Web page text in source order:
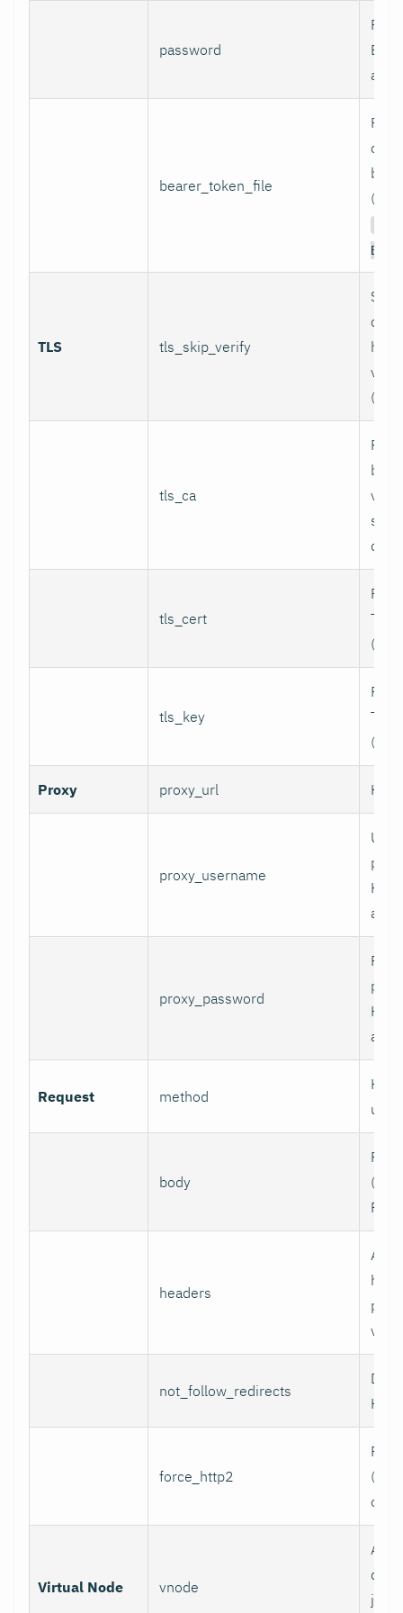
password
bearer_token_file
TLS tls_skip_verify
Skip
tls_ca
Path
tls_cert
TLS
(for
tls_key
TLS
(for
Proxy proxy_url
proxy_username
proxy_password
Request method
use.
body
headers
per
not_follow_redirects
Do
force_http2
over
Virtual Node vnode
data
job